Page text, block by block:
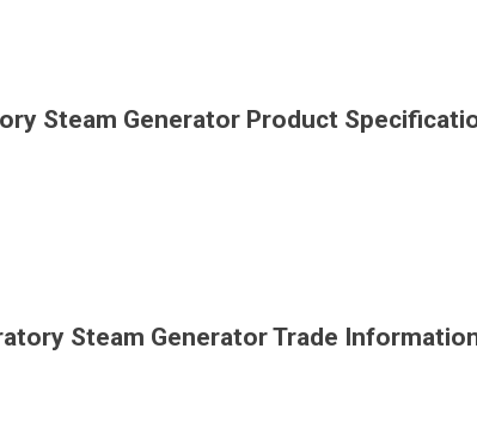
Steam Generator Product
Steam Generator Trade